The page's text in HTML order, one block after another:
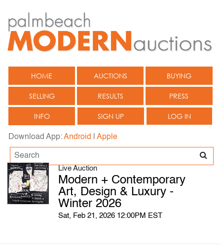
HOME AUCTIONS BUYING
SELLING RESULTS PRESS
INFO SIGN UP LOG IN
Download App:Android Apple
Live Auction
Modern + Contemporary
Art, Design & Luxury -
Winter 2026
Sat, Feb 21, 2026 12:00PM EST